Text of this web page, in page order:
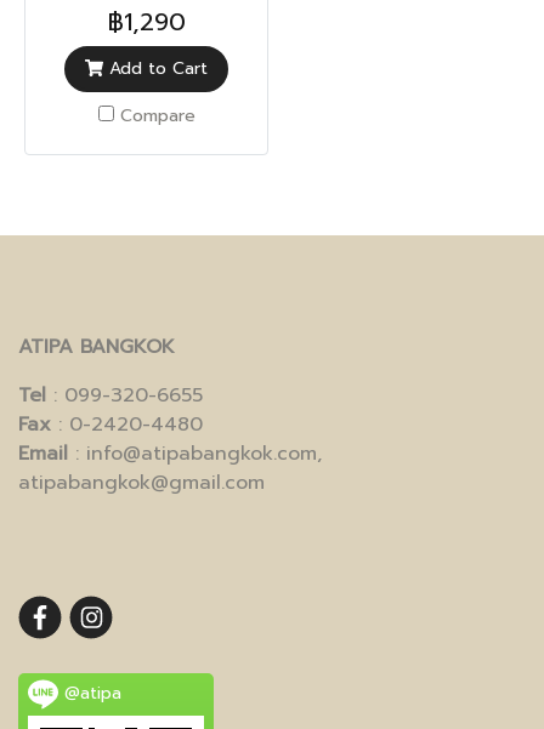
฿1,290
Add to Cart
Compare
ATIPA BANGKOK
Tel : 099-320-6655
Fax : 0-2420-4480
Email : info@atipabangkok.com,
atipabangkok@gmail.com
@atipa